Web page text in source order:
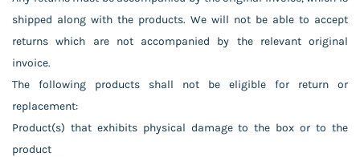
shipped along with the products. We will not be able to accept
returns which are not accompanied by the relevant original
invoice.
The following products shall not be eligible for return or
replacement:
Product(s) that exhibits physical damage to the box or to the
product